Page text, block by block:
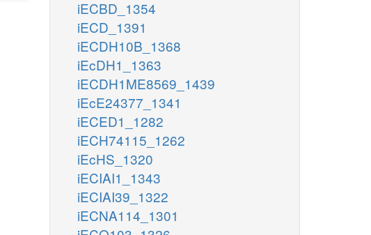
iECBD_1354
iECD_1391
iECDH10B_1368
iEcDH1_1363
iECDH1ME8569_1439
iEcE24377_1341
iECED1_1282
iECH74115_1262
iEcHS_1320
iECIAI1_1343
iECIAI39_1322
iECNA114_1301